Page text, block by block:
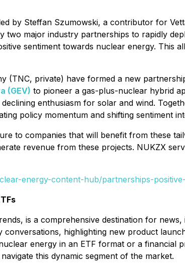
by Steffan Szumowski, a contributor for
major industry partnerships to rapidly
sentiment towards nuclear energy. This
(TNC, private) have formed a new
(GEV) to pioneer a gas-plus-nuclear hybrid
enthusiasm for solar and wind.
policy momentum and shifting sentiment
to companies that will benefit from these
revenue from these projects. NUKZX
energy-content-hub/partnerships-
is a comprehensive destination for
highlighting new product
energy in an ETF format or a financial
this dynamic segment of the market.